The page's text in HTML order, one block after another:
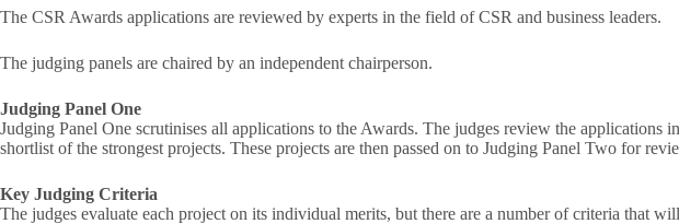
The CSR Awards applications are reviewed by experts in the field of CSR and business leaders.
The judging panels are chaired by an independent chairperson.
Judging Panel One
Judging Panel One scrutinises all applications to the Awards. The judges review the applications
shortlist of the strongest projects. These projects are then passed on to Judging Panel Two for
Key Judging Criteria
The judges evaluate each project on its individual merits, but there are a number of criteria that